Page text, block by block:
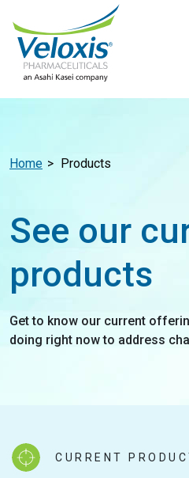
Home Products
See our
products
Get to know our current
doing right now to address
CURRENT